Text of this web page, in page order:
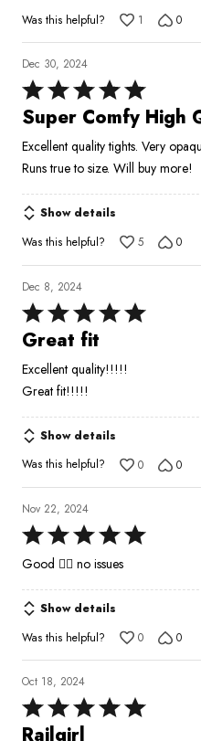
Was this helpful?
1 0
Dec 30, 2024
Rated
5
of
5
Super Comfy High
Excellent quality tights. Very
Runs true to size. Will buy more!
Show details
Was this helpful?
5 0
Dec 8, 2024
Rated
5
of
5
Great fit
Excellent quality!!!!!
Great fit!!!!!
Show details
Was this helpful?
0 0
Nov 22, 2024
Rated
5
of
5
Good 👍🏾 no issues
Show details
Was this helpful?
0 0
Oct 18, 2024
Rated
5
Railgirl